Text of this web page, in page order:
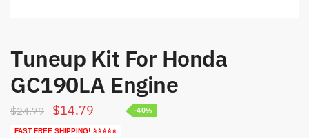
Tuneup Kit For Honda
GC190LA Engine
$24.79
Original
price
$14.79 Current
price
FAST FREE SHIPPING! ⭐⭐⭐⭐⭐
-40%